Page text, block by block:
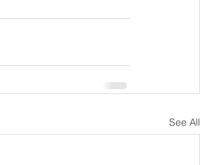
See All